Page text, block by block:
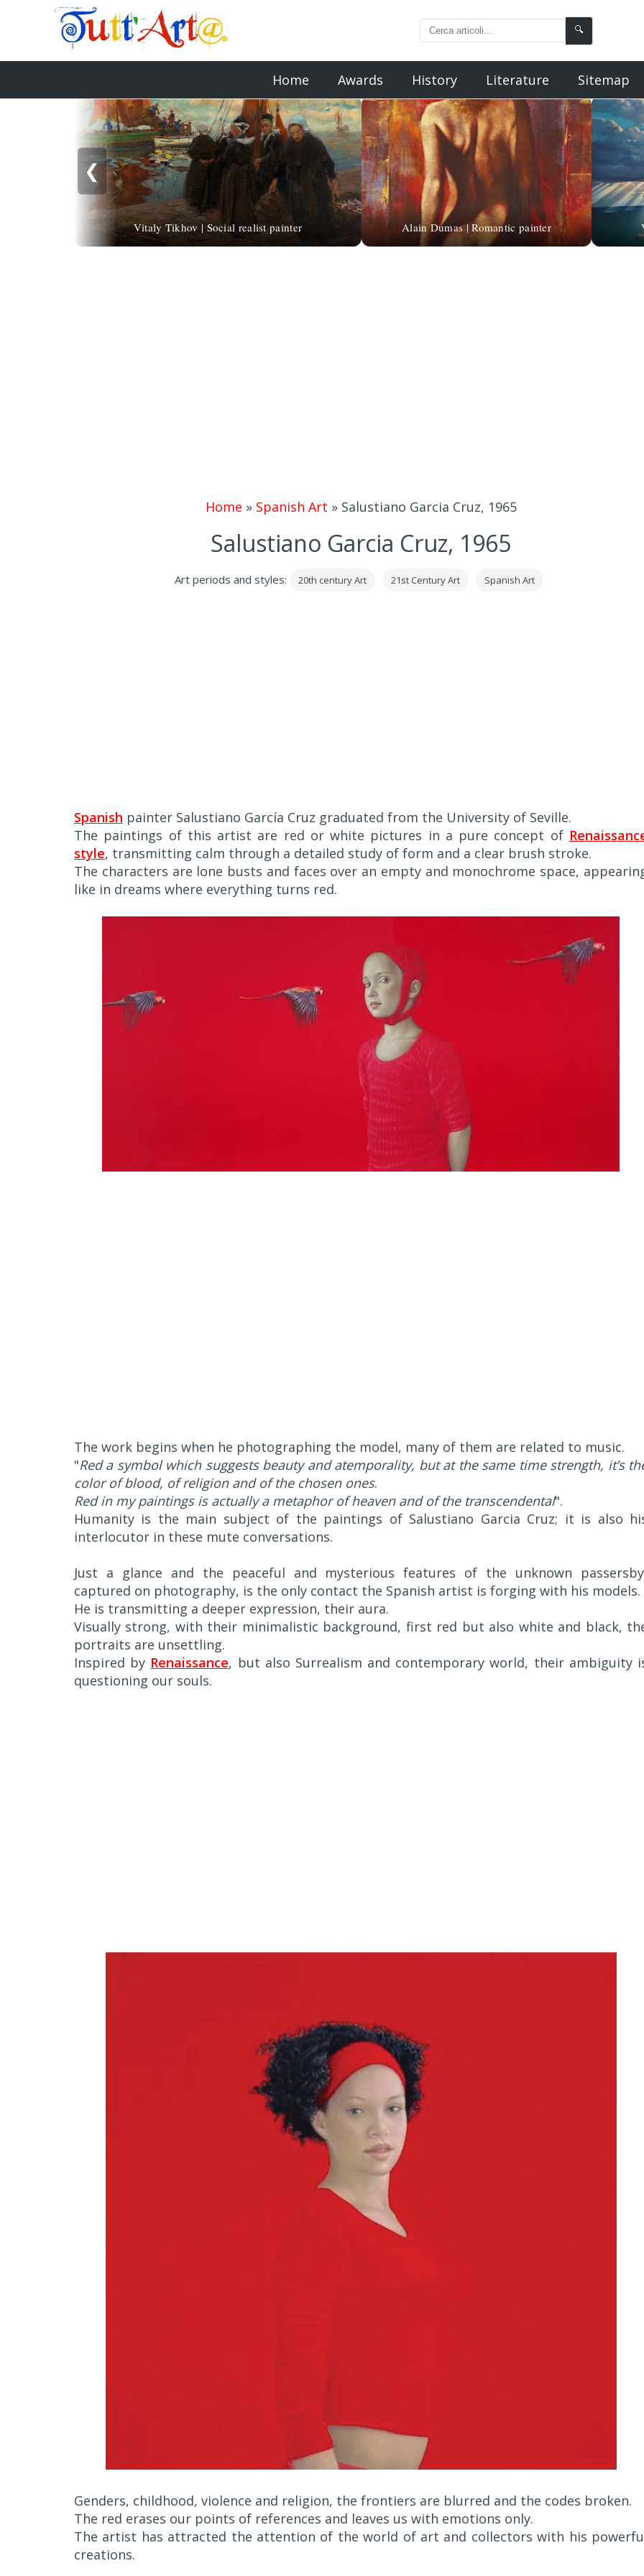
🔍
Home Awards History Literature Sitemap
❮
Vitaly Tikhov | Social realist painter Alain Dumas | Romantic painter
Home » Spanish Art » Salustiano Garcia Cruz, 1965
Salustiano Garcia Cruz, 1965
Art periods and styles: 20th century Art 21st Century Art Spanish Art
Spanish painter Salustiano García Cruz graduated from the University of Seville.
The paintings of this artist are red or white pictures in a pure concept of
style, transmitting calm through a detailed study of form and a clear brush stroke.
The characters are lone busts and faces over an empty and monochrome space,
like in dreams where everything turns red.
The work begins when he photographing the model, many of them are related to music.
"Red a symbol which suggests beauty and atemporality, but at the same time strength, it’s
color of blood, of religion and of the chosen ones.
Red in my paintings is actually a metaphor of heaven and of the transcendental".
Humanity is the main subject of the paintings of Salustiano Garcia Cruz; it is also
interlocutor in these mute conversations.
Just a glance and the peaceful and mysterious features of the unknown
captured on photography, is the only contact the Spanish artist is forging with his models.
He is transmitting a deeper expression, their aura.
Visually strong, with their minimalistic background, first red but also white and black,
portraits are unsettling.
Inspired by Renaissance, but also Surrealism and contemporary world, their ambiguity
questioning our souls.
Genders, childhood, violence and religion, the frontiers are blurred and the codes broken.
The red erases our points of references and leaves us with emotions only.
The artist has attracted the attention of the world of art and collectors with his
creations.